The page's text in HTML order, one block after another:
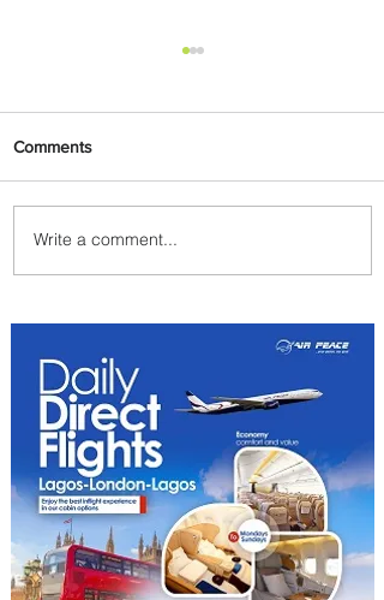
Emirates and Moët Hennessy
Uncork Extraordinary
Comments
Write a comment...